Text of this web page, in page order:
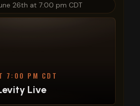
26th at 7:00 pm CDT
7:00 PM CDT
Live